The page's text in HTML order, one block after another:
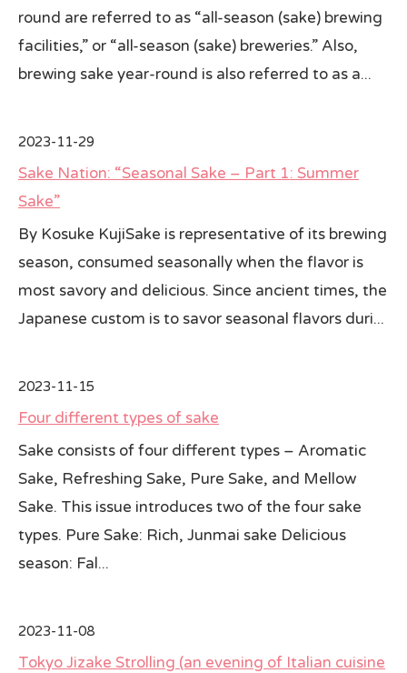
round are referred to as “all-season (sake) brewing
facilities,” or “all-season (sake) breweries.” Also,
brewing sake year-round is also referred to as a...
2023-11-29
Sake Nation: “Seasonal Sake – Part 1: Summer
Sake”
By Kosuke KujiSake is representative of its brewing
season, consumed seasonally when the flavor is
most savory and delicious. Since ancient times, the
Japanese custom is to savor seasonal flavors duri...
2023-11-15
Four different types of sake
Sake consists of four different types – Aromatic
Sake, Refreshing Sake, Pure Sake, and Mellow
Sake. This issue introduces two of the four sake
types. Pure Sake: Rich, Junmai sake Delicious
season: Fal...
2023-11-08
Tokyo Jizake Strolling (an evening of Italian cuisine